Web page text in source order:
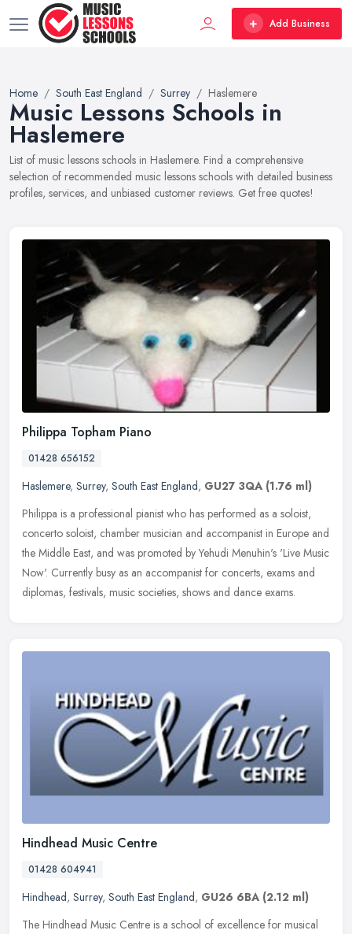
Add Business
Home South East England Surrey Haslemere
Music Lessons Schools in
Haslemere
List of music lessons schools in Haslemere. Find a comprehensive
selection of recommended music lessons schools with detailed business
profiles, services, and unbiased customer reviews. Get free quotes!
Philippa Topham Piano
01428 656152
Haslemere, Surrey, South East England, GU27 3QA (1.76 ml)
Philippa is a professional pianist who has performed as a soloist,
concerto soloist, chamber musician and accompanist in Europe and
the Middle East, and was promoted by Yehudi Menuhin's 'Live Music
Now'. Currently busy as an accompanist for concerts, exams and
diplomas, festivals, music societies, shows and dance exams.
Hindhead Music Centre
01428 604941
Hindhead, Surrey, South East England, GU26 6BA (2.12 ml)
The Hindhead Music Centre is a school of excellence for musical